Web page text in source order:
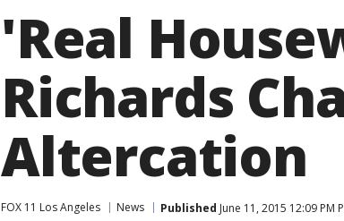
'Real
Richards
Altercation
FOX 11 Los Angeles News Published June 11, 2015 12:09 PM